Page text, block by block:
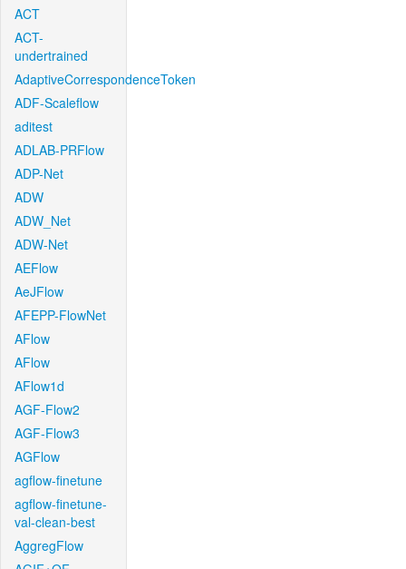
ACT
ACT-
undertrained
AdaptiveCorrespondenceToken
ADF-Scaleflow
aditest
ADLAB-PRFlow
ADP-Net
ADW
ADW_Net
ADW-Net
AEFlow
AeJFlow
AFEPP-FlowNet
AFlow
AFlow
AFlow1d
AGF-Flow2
AGF-Flow3
AGFlow
agflow-finetune
agflow-finetune-
val-clean-best
AggregFlow